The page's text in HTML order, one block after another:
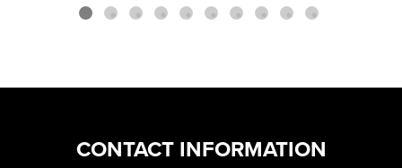
CONTACT INFORMATION